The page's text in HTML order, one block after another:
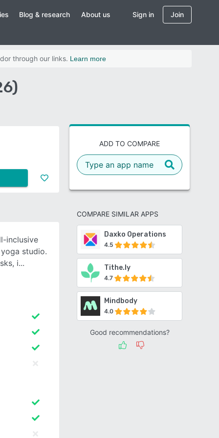
Blog & research About us Sign in Join
through our links. Learn more
ADD TO COMPARE
COMPARE SIMILAR APPS
Daxko Operations
4.5
Tithe.ly
4.7
Mindbody
4.0
Good recommendations?
inclusive
studio.
i